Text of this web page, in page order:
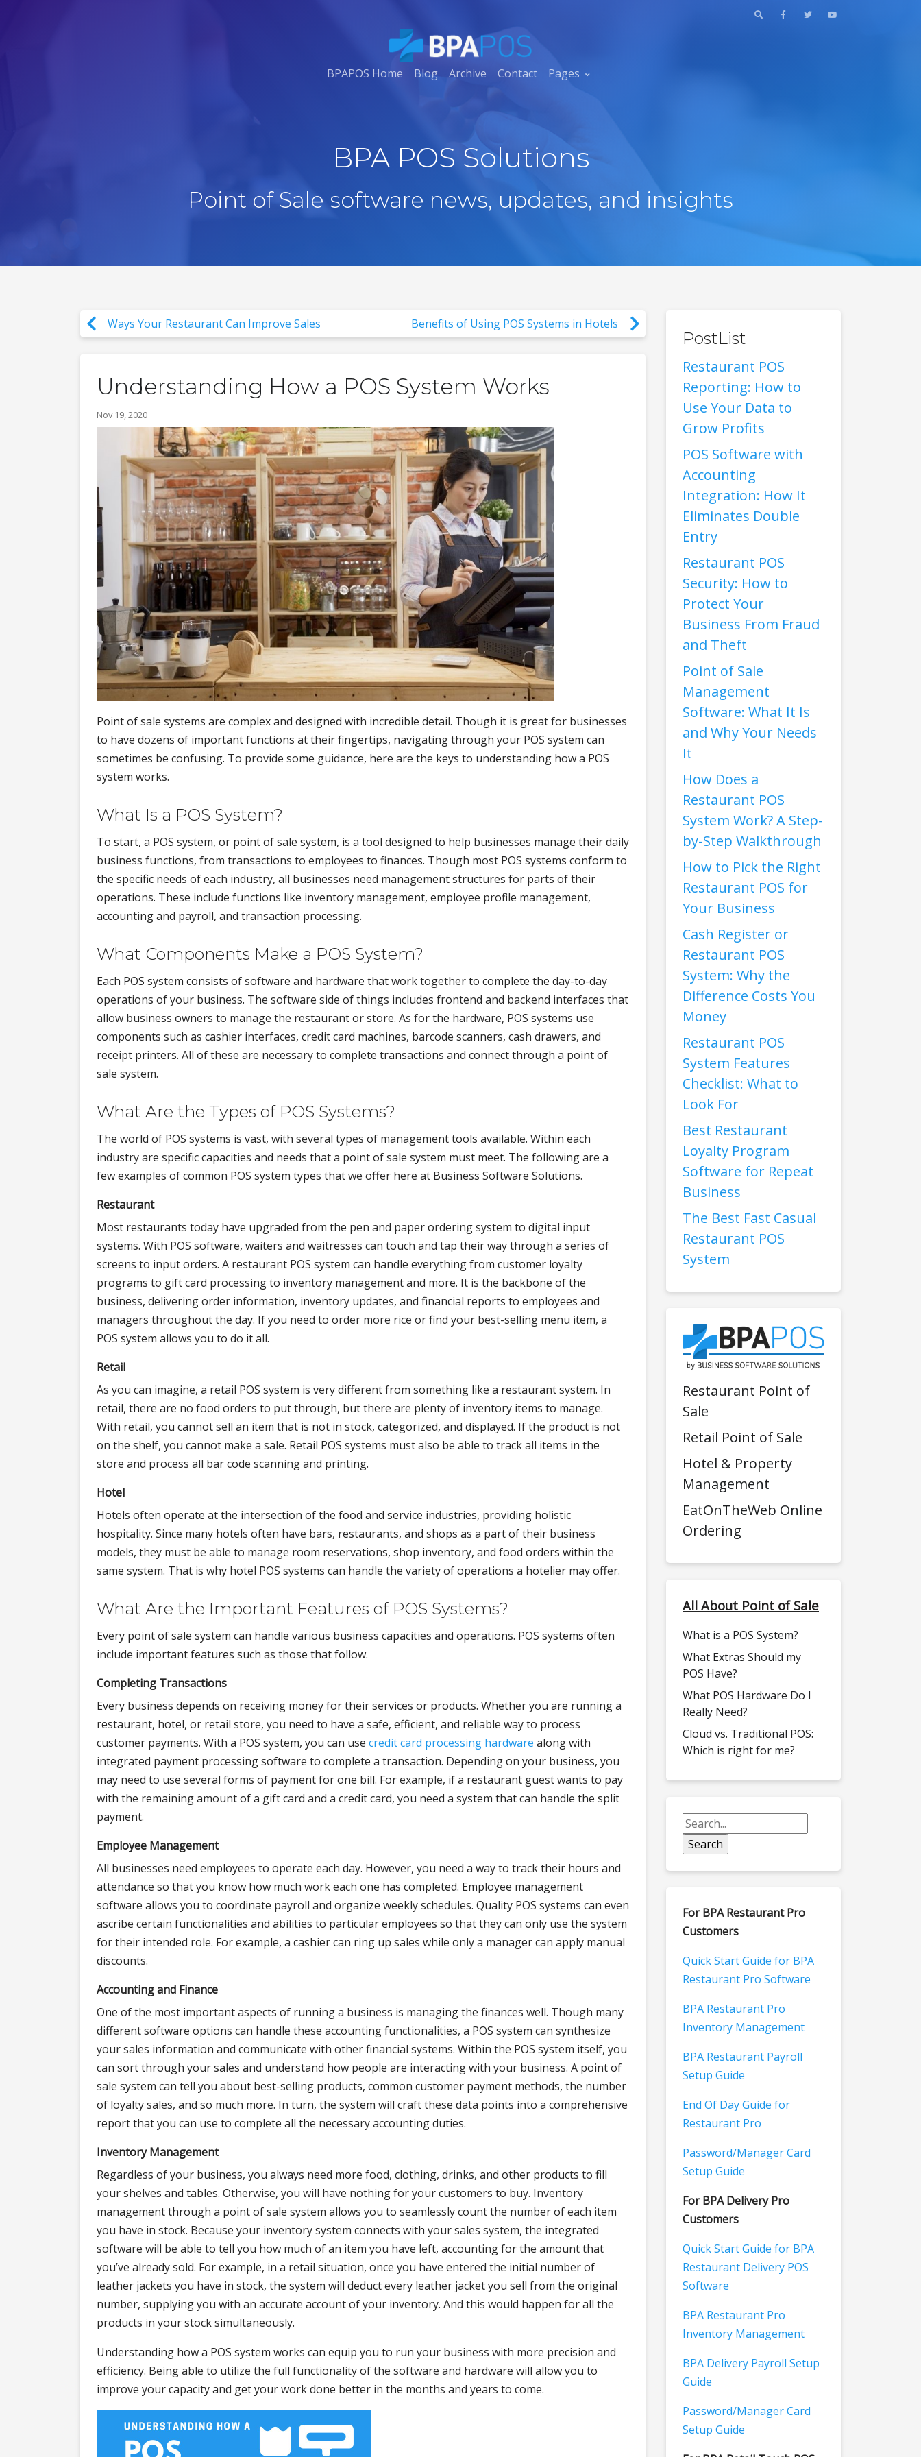
BPAPOS Home Blog Archive Contact Pages
BPA POS Solutions
Point of Sale software news, updates, and insights
Ways Your Restaurant Can Improve Sales Benefits of Using POS Systems in Hotels
Understanding How a POS System Works
Nov 19, 2020
Point of sale systems are complex and designed with incredible detail. Though it is great for businesses
to have dozens of important functions at their fingertips, navigating through your POS system can
sometimes be confusing. To provide some guidance, here are the keys to understanding how a POS
system works.
What Is a POS System?
To start, a POS system, or point of sale system, is a tool designed to help businesses manage their daily
business functions, from transactions to employees to finances. Though most POS systems conform to
the specific needs of each industry, all businesses need management structures for parts of their
operations. These include functions like inventory management, employee profile management,
accounting and payroll, and transaction processing.
What Components Make a POS System?
Each POS system consists of software and hardware that work together to complete the day-to-day
operations of your business. The software side of things includes frontend and backend interfaces that
allow business owners to manage the restaurant or store. As for the hardware, POS systems use
components such as cashier interfaces, credit card machines, barcode scanners, cash drawers, and
receipt printers. All of these are necessary to complete transactions and connect through a point of
sale system.
What Are the Types of POS Systems?
The world of POS systems is vast, with several types of management tools available. Within each
industry are specific capacities and needs that a point of sale system must meet. The following are a
few examples of common POS system types that we offer here at Business Software Solutions.
Restaurant
Most restaurants today have upgraded from the pen and paper ordering system to digital input
systems. With POS software, waiters and waitresses can touch and tap their way through a series of
screens to input orders. A restaurant POS system can handle everything from customer loyalty
programs to gift card processing to inventory management and more. It is the backbone of the
business, delivering order information, inventory updates, and financial reports to employees and
managers throughout the day. If you need to order more rice or find your best-selling menu item, a
POS system allows you to do it all.
Retail
As you can imagine, a retail POS system is very different from something like a restaurant system. In
retail, there are no food orders to put through, but there are plenty of inventory items to manage.
With retail, you cannot sell an item that is not in stock, categorized, and displayed. If the product is not
on the shelf, you cannot make a sale. Retail POS systems must also be able to track all items in the
store and process all bar code scanning and printing.
Hotel
Hotels often operate at the intersection of the food and service industries, providing holistic
hospitality. Since many hotels often have bars, restaurants, and shops as a part of their business
models, they must be able to manage room reservations, shop inventory, and food orders within the
same system. That is why hotel POS systems can handle the variety of operations a hotelier may offer.
What Are the Important Features of POS Systems?
Every point of sale system can handle various business capacities and operations. POS systems often
include important features such as those that follow.
Completing Transactions
Every business depends on receiving money for their services or products. Whether you are running a
restaurant, hotel, or retail store, you need to have a safe, efficient, and reliable way to process
customer payments. With a POS system, you can use credit card processing hardware along with
integrated payment processing software to complete a transaction. Depending on your business, you
may need to use several forms of payment for one bill. For example, if a restaurant guest wants to pay
with the remaining amount of a gift card and a credit card, you need a system that can handle the split
payment.
Employee Management
All businesses need employees to operate each day. However, you need a way to track their hours and
attendance so that you know how much work each one has completed. Employee management
software allows you to coordinate payroll and organize weekly schedules. Quality POS systems can even
ascribe certain functionalities and abilities to particular employees so that they can only use the system
for their intended role. For example, a cashier can ring up sales while only a manager can apply manual
discounts.
Accounting and Finance
One of the most important aspects of running a business is managing the finances well. Though many
different software options can handle these accounting functionalities, a POS system can synthesize
your sales information and communicate with other financial systems. Within the POS system itself, you
can sort through your sales and understand how people are interacting with your business. A point of
sale system can tell you about best-selling products, common customer payment methods, the number
of loyalty sales, and so much more. In turn, the system will craft these data points into a comprehensive
report that you can use to complete all the necessary accounting duties.
Inventory Management
Regardless of your business, you always need more food, clothing, drinks, and other products to fill
your shelves and tables. Otherwise, you will have nothing for your customers to buy. Inventory
management through a point of sale system allows you to seamlessly count the number of each item
you have in stock. Because your inventory system connects with your sales system, the integrated
software will be able to tell you how much of an item you have left, accounting for the amount that
you’ve already sold. For example, in a retail situation, once you have entered the initial number of
leather jackets you have in stock, the system will deduct every leather jacket you sell from the original
number, supplying you with an accurate account of your inventory. And this would happen for all the
products in your stock simultaneously.
Understanding how a POS system works can equip you to run your business with more precision and
efficiency. Being able to utilize the full functionality of the software and hardware will allow you to
improve your capacity and get your work done better in the months and years to come.
PostList
Restaurant POS
Reporting: How to
Use Your Data to
Grow Profits
POS Software with
Accounting
Integration: How It
Eliminates Double
Entry
Restaurant POS
Security: How to
Protect Your
Business From Fraud
and Theft
Point of Sale
Management
Software: What It Is
and Why Your Needs
It
How Does a
Restaurant POS
System Work? A Step-
by-Step Walkthrough
How to Pick the Right
Restaurant POS for
Your Business
Cash Register or
Restaurant POS
System: Why the
Difference Costs You
Money
Restaurant POS
System Features
Checklist: What to
Look For
Best Restaurant
Loyalty Program
Software for Repeat
Business
The Best Fast Casual
Restaurant POS
System
Restaurant Point of
Sale
Retail Point of Sale
Hotel & Property
Management
EatOnTheWeb Online
Ordering
All About Point of Sale
What is a POS System?
What Extras Should my
POS Have?
What POS Hardware Do I
Really Need?
Cloud vs. Traditional POS:
Which is right for me?
For BPA Restaurant Pro
Customers
Quick Start Guide for BPA
Restaurant Pro Software
BPA Restaurant Pro
Inventory Management
BPA Restaurant Payroll
Setup Guide
End Of Day Guide for
Restaurant Pro
Password/Manager Card
Setup Guide
For BPA Delivery Pro
Customers
Quick Start Guide for BPA
Restaurant Delivery POS
Software
BPA Restaurant Pro
Inventory Management
BPA Delivery Payroll Setup
Guide
Password/Manager Card
Setup Guide